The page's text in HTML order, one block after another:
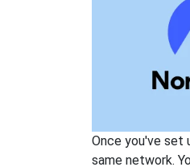
Once you've set
same network.